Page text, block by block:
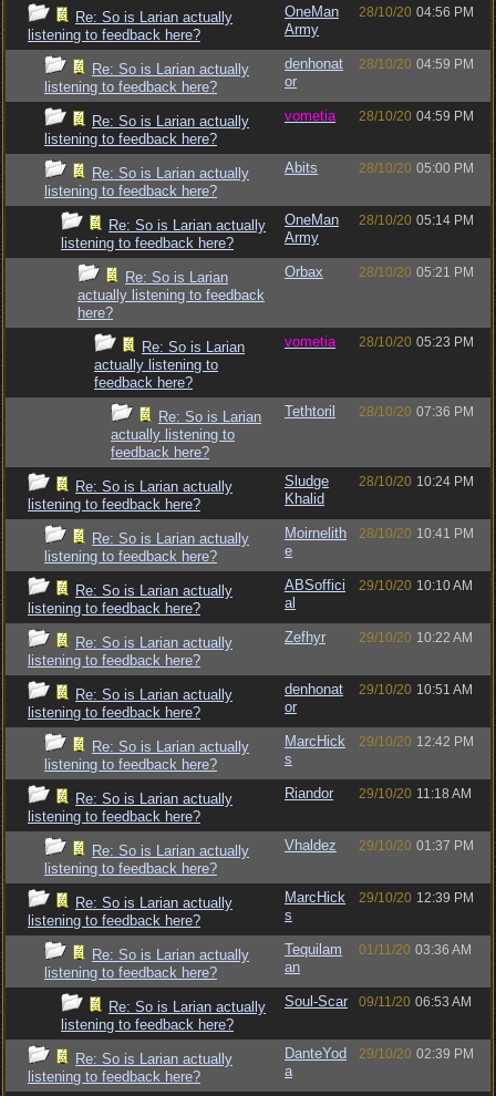
Re: So is Larian actually
listening to feedback here?
OneMan
Army
28/10/20 04:56 PM
Re: So is Larian actually
listening to feedback here?
denhonat
or
28/10/20 04:59 PM
Re: So is Larian actually
listening to feedback here?
vometia 28/10/20 04:59 PM
Re: So is Larian actually
listening to feedback here?
Abits 28/10/20 05:00 PM
Re: So is Larian actually
listening to feedback here?
OneMan
Army
28/10/20 05:14 PM
Re: So is Larian
actually listening to feedback
here?
Orbax 28/10/20 05:21 PM
Re: So is Larian
actually listening to
feedback here?
vometia 28/10/20 05:23 PM
Re: So is Larian
actually listening to
feedback here?
Tethtoril 28/10/20 07:36 PM
Re: So is Larian actually
listening to feedback here?
Sludge
Khalid
28/10/20 10:24 PM
Re: So is Larian actually
listening to feedback here?
Moirnelith
e
28/10/20 10:41 PM
Re: So is Larian actually
listening to feedback here?
ABSoffici
al
29/10/20 10:10 AM
Re: So is Larian actually
listening to feedback here?
Zefhyr 29/10/20 10:22 AM
Re: So is Larian actually
listening to feedback here?
denhonat
or
29/10/20 10:51 AM
Re: So is Larian actually
listening to feedback here?
MarcHick
s
29/10/20 12:42 PM
Re: So is Larian actually
listening to feedback here?
Riandor 29/10/20 11:18 AM
Re: So is Larian actually
listening to feedback here?
Vhaldez 29/10/20 01:37 PM
Re: So is Larian actually
listening to feedback here?
MarcHick
s
29/10/20 12:39 PM
Re: So is Larian actually
listening to feedback here?
Tequilam
an
01/11/20 03:36 AM
Re: So is Larian actually
listening to feedback here?
Soul-Scar 09/11/20 06:53 AM
Re: So is Larian actually
listening to feedback here?
DanteYod
a
29/10/20 02:39 PM